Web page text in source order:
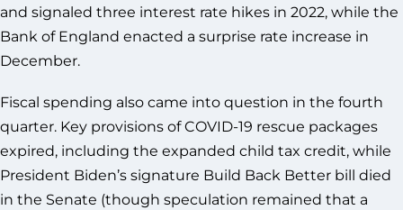
and signaled three interest rate hikes in 2022, while the
Bank of England enacted a surprise rate increase in
December.
Fiscal spending also came into question in the fourth
quarter. Key provisions of COVID-19 rescue packages
expired, including the expanded child tax credit, while
President Biden’s signature Build Back Better bill died
in the Senate (though speculation remained that a